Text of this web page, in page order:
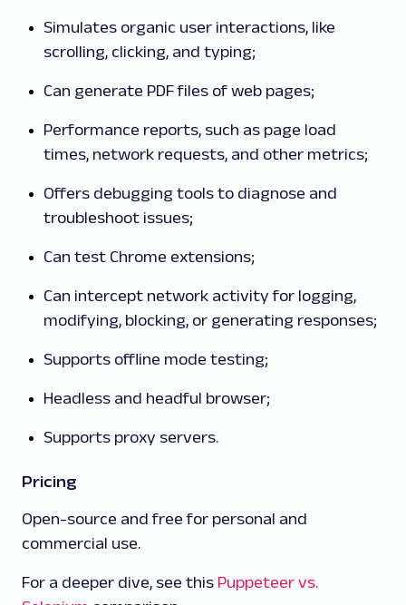
Simulates organic user interactions, like
scrolling, clicking, and typing;
Can generate PDF files of web pages;
Performance reports, such as page load
times, network requests, and other metrics;
Offers debugging tools to diagnose and
troubleshoot issues;
Can test Chrome extensions;
Can intercept network activity for logging,
modifying, blocking, or generating responses;
Supports offline mode testing;
Headless and headful browser;
Supports proxy servers.
Pricing
Open-source and free for personal and
commercial use.
For a deeper dive, see this Puppeteer vs.